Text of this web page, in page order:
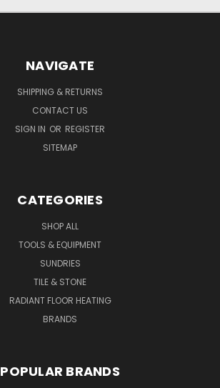
NAVIGATE
SHIPPING & RETURNS
CONTACT US
SIGN IN OR REGISTER
SITEMAP
CATEGORIES
SHOP ALL
TOOLS & EQUIPMENT
SUNDRIES
TILE & STONE
RADIANT FLOOR HEATING
BRANDS
POPULAR BRANDS